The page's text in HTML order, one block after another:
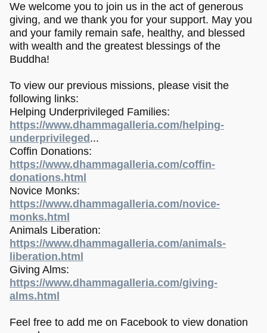
We welcome you to join us in the act of generous
giving, and we thank you for your support. May you
and your family remain safe, healthy, and blessed
with wealth and the greatest blessings of the
Buddha!
To view our previous missions, please visit the
following links:
Helping Underprivileged Families:
https://www.dhammagalleria.com/helping-
underprivileged ...
Coffin Donations:
https://www.dhammagalleria.com/coffin-
donations.html
Novice Monks:
https://www.dhammagalleria.com/novice-
monks.html
Animals Liberation:
https://www.dhammagalleria.com/animals-
liberation.html
Giving Alms:
https://www.dhammagalleria.com/giving-
alms.html
Feel free to add me on Facebook to view donation